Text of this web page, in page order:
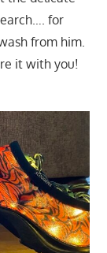
for
from him.
it with you!